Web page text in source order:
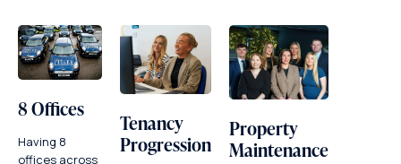
8 Offices
Having 8
offices across
Tenancy
Progression
Property
Maintenance